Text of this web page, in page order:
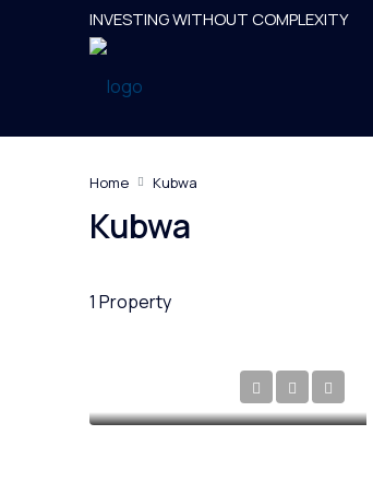
INVESTING WITHOUT COMPLEXITY
Home Kubwa
Kubwa
1 Property